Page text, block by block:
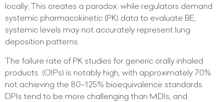
locally. This creates a paradox: while regulators demand
systemic pharmacokinetic (PK) data to evaluate BE,
systemic levels may not accurately represent lung
deposition patterns.
The failure rate of PK studies for generic orally inhaled
products (OIPs) is notably high, with approximately 70%
not achieving the 80–125% bioequivalence standards.
DPIs tend to be more challenging than MDIs, and